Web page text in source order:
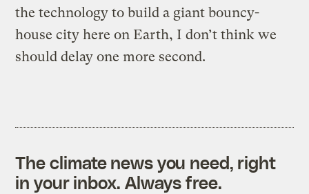
the technology to build a giant bouncy-
house city here on Earth, I don’t think we
should delay one more second.
The climate news you need, right
in your inbox. Always free.